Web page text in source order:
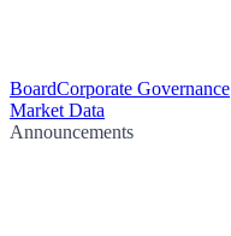
BoardCorporate Governance
Market Data
Announcements